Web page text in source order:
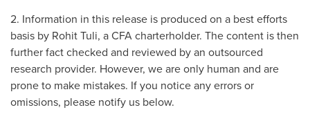
2. Information in this release is produced on a best efforts
basis by Rohit Tuli, a CFA charterholder. The content is then
further fact checked and reviewed by an outsourced
research provider. However, we are only human and are
prone to make mistakes. If you notice any errors or
omissions, please notify us below.